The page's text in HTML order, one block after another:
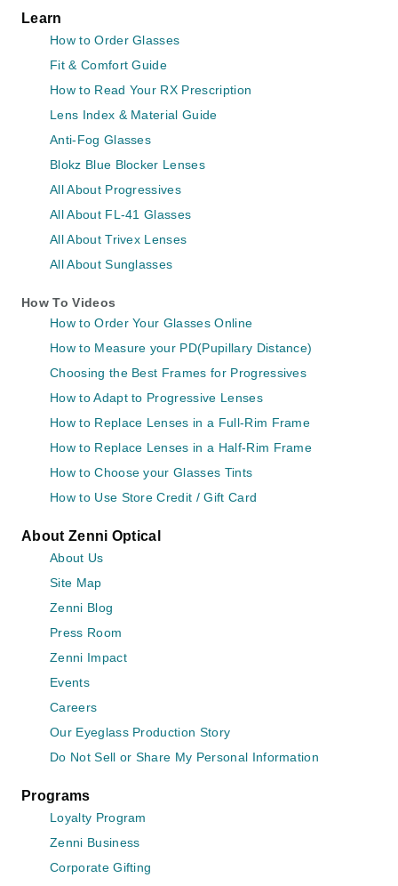
Learn
How to Order Glasses
Fit & Comfort Guide
How to Read Your RX Prescription
Lens Index & Material Guide
Anti-Fog Glasses
Blokz Blue Blocker Lenses
All About Progressives
All About FL-41 Glasses
All About Trivex Lenses
All About Sunglasses
How To Videos
How to Order Your Glasses Online
How to Measure your PD(Pupillary Distance)
Choosing the Best Frames for Progressives
How to Adapt to Progressive Lenses
How to Replace Lenses in a Full-Rim Frame
How to Replace Lenses in a Half-Rim Frame
How to Choose your Glasses Tints
How to Use Store Credit / Gift Card
About Zenni Optical
About Us
Site Map
Zenni Blog
Press Room
Zenni Impact
Events
Careers
Our Eyeglass Production Story
Do Not Sell or Share My Personal Information
Programs
Loyalty Program
Zenni Business
Corporate Gifting